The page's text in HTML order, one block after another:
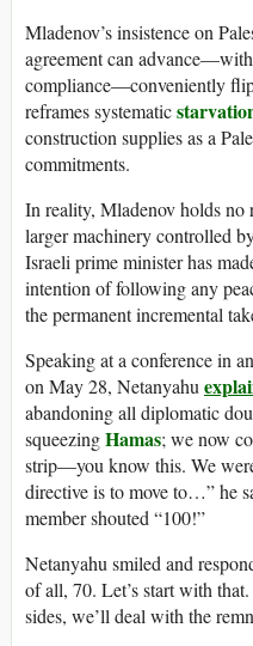
Mladenov’s insistence on
agreement can
compliance—conveniently
reframes systematic
construction supplies as a
commitments.
In reality, Mladenov holds no
larger machinery controlled
Israeli prime minister has
intention of following any
the permanent incremental
Speaking at a conference in
on May 28, Netanyahu
abandoning all diplomatic
squeezingHamas; we now
strip—you know this. We
directive is to move to…” he
member shouted “100!”
Netanyahu smiled and
of all, 70. Let’s start with
sides, we’ll deal with the